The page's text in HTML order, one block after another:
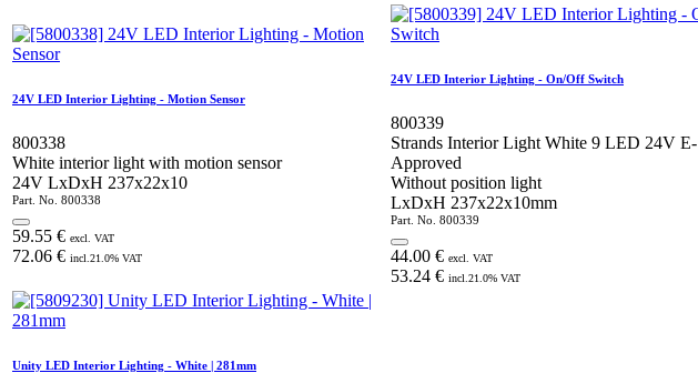
24V LED Interior Lighting - Motion Sensor
800338
White interior light with motion sensor
24V LxDxH 237x22x10
Part. No. 800338
59.55 € excl. VAT
72.06 € incl. 21.0% VAT
24V LED Interior Lighting - On/Off Switch
800339
Strands Interior Light White 9 LED 24V E-
Approved
Without position light
LxDxH 237x22x10mm
Part. No. 800339
44.00 € excl. VAT
53.24 € incl. 21.0% VAT
Unity LED Interior Lighting - White | 281mm